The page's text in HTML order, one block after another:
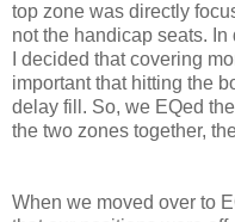
top zone was directly
not the handicap seats.
I decided that covering
important that hitting the
delay fill. So, we EQed
the two zones together,
When we moved over to